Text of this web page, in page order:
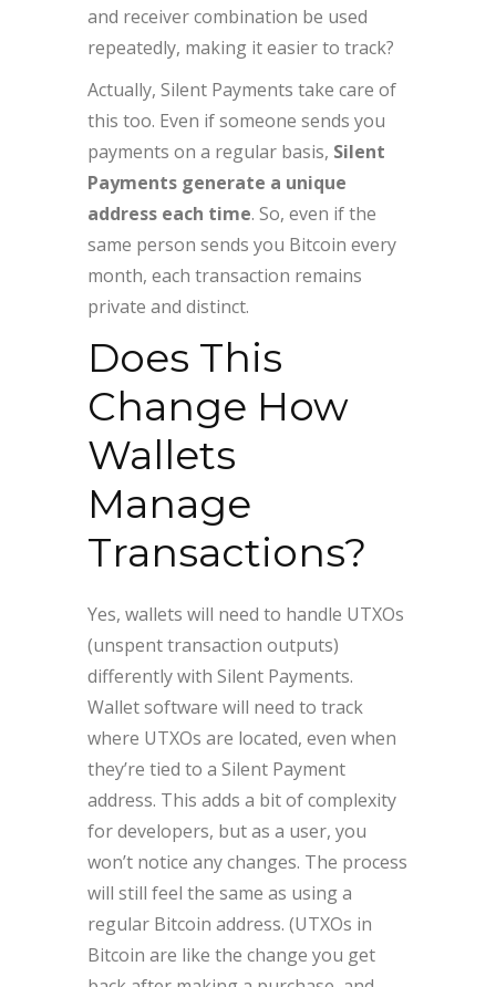
and receiver combination be used
repeatedly, making it easier to track?
Actually, Silent Payments take care of
this too. Even if someone sends you
payments on a regular basis, Silent
Payments generate a unique
address each time. So, even if the
same person sends you Bitcoin every
month, each transaction remains
private and distinct.
Does This
Change How
Wallets
Manage
Transactions?
Yes, wallets will need to handle UTXOs
(unspent transaction outputs)
differently with Silent Payments.
Wallet software will need to track
where UTXOs are located, even when
they’re tied to a Silent Payment
address. This adds a bit of complexity
for developers, but as a user, you
won’t notice any changes. The process
will still feel the same as using a
regular Bitcoin address. (UTXOs in
Bitcoin are like the change you get